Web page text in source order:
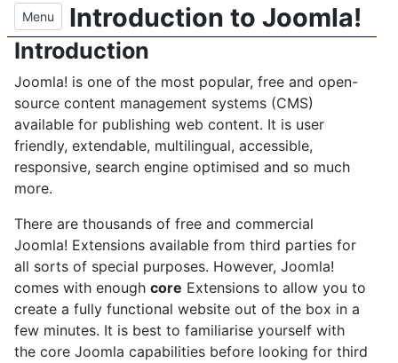
Menu Introduction to Joomla!
Introduction
Joomla! is one of the most popular, free and open-
source content management systems (CMS)
available for publishing web content. It is user
friendly, extendable, multilingual, accessible,
responsive, search engine optimised and so much
more.
There are thousands of free and commercial
Joomla! Extensions available from third parties for
all sorts of special purposes. However, Joomla!
comes with enough core Extensions to allow you to
create a fully functional website out of the box in a
few minutes. It is best to familiarise yourself with
the core Joomla capabilities before looking for third